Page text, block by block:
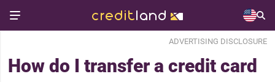
ADVERTISING DISCLOSURE
How do I transfer a credit card